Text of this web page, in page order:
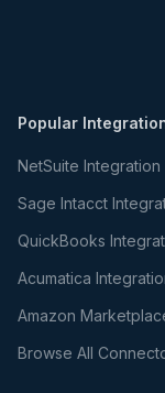
Popular
NetSuite Integration
Sage Intacct
QuickBooks
Acumatica
Amazon
Browse All